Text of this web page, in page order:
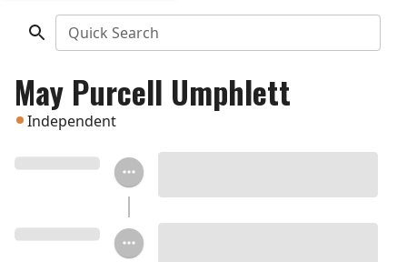
Quick Search
May Purcell Umphlett
Independent